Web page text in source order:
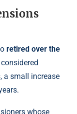
retired over the
a small increase
whose